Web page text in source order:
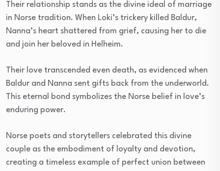
Their relationship stands as the divine ideal of marriage
in Norse tradition. When Loki’s trickery killed Baldur,
Nanna’s heart shattered from grief, causing her to die
and join her beloved in Helheim.
Their love transcended even death, as evidenced when
Baldur and Nanna sent gifts back from the underworld.
This eternal bond symbolizes the Norse belief in love’s
enduring power.
Norse poets and storytellers celebrated this divine
couple as the embodiment of loyalty and devotion,
creating a timeless example of perfect union between